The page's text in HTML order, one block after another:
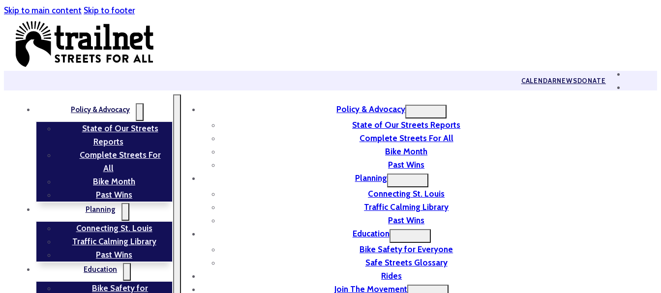
Skip to main content Skip to footer
CALENDARNEWSDONATE
Policy & Advocacy
State of Our Streets
Reports
Complete Streets For
All
Bike Month
Past Wins
Planning
Connecting St. Louis
Traffic Calming Library
Past Wins
Education
Bike Safety for
Policy & Advocacy
State of Our Streets Reports
Complete Streets For All
Bike Month
Past Wins
Planning
Connecting St. Louis
Traffic Calming Library
Past Wins
Education
Bike Safety for Everyone
Safe Streets Glossary
Rides
Join The Movement